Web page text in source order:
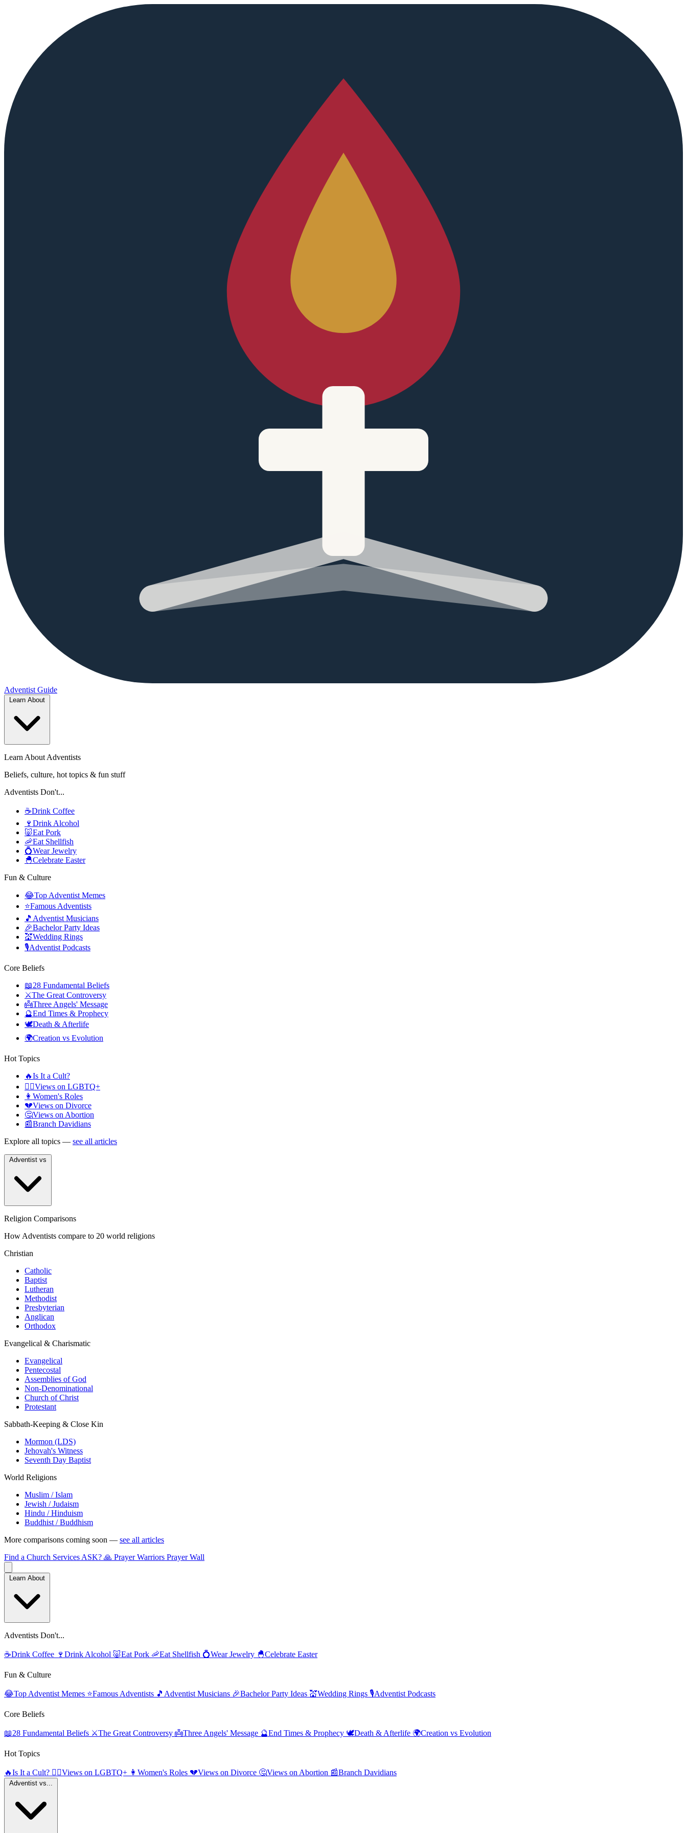
Adventist Guide
Learn About Adventists
Beliefs, culture, hot topics & fun stuff
Adventists Don't...
☕Drink Coffee
🍷 Drink Alcohol
🐷Eat Pork
🦐Eat Shellfish
💍Wear Jewelry
🐣Celebrate Easter
Fun & Culture
😂Top Adventist Memes
⭐Famous Adventists
🎵 Adventist Musicians
🎉Bachelor Party Ideas
💒Wedding Rings
🎙️Adventist Podcasts
Core Beliefs
📖28 Fundamental Beliefs
⚔️The Great Controversy
👼Three Angels' Message
🔮End Times & Prophecy
🕊️Death & Afterlife
🌍Creation vs Evolution
Hot Topics
🔥Is It a Cult?
🏳️‍🌈Views on LGBTQ+
👩 Women's Roles
💔Views on Divorce
🤔Views on Abortion
📰Branch Davidians
Explore all topics — see all articles
Religion Comparisons
How Adventists compare to 20 world religions
Christian
Catholic
Baptist
Lutheran
Methodist
Presbyterian
Anglican
Orthodox
Evangelical & Charismatic
Evangelical
Pentecostal
Assemblies of God
Non-Denominational
Church of Christ
Protestant
Sabbath-Keeping & Close Kin
Mormon (LDS)
Jehovah's Witness
Seventh Day Baptist
World Religions
Muslim / Islam
Jewish / Judaism
Hindu / Hinduism
Buddhist / Buddhism
More comparisons coming soon — see all articles
Find a Church Services ASK? 🙏 Prayer Warriors Prayer Wall
Adventists Don't...
☕Drink Coffee 🍷 Drink Alcohol 🐷Eat Pork 🦐Eat Shellfish 💍Wear Jewelry 🐣Celebrate Easter
Fun & Culture
😂Top Adventist Memes ⭐Famous Adventists 🎵 Adventist Musicians 🎉Bachelor Party Ideas 💒Wedding Rings 🎙️Adventist Podcasts
Core Beliefs
📖28 Fundamental Beliefs ⚔️The Great Controversy 👼Three Angels' Message 🔮End Times & Prophecy 🕊️Death & Afterlife 🌍Creation vs Evolution
Hot Topics
🔥Is It a Cult? 🏳️‍🌈Views on LGBTQ+ 👩 Women's Roles 💔Views on Divorce 🤔Views on Abortion 📰Branch Davidians